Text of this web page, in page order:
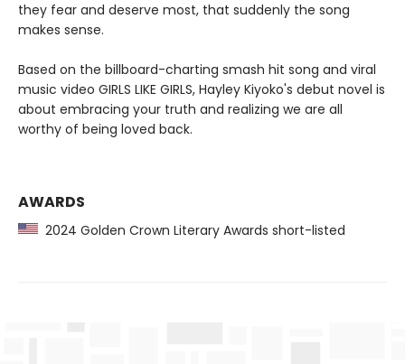
they fear and deserve most, that suddenly the song
makes sense.
Based on the billboard-charting smash hit song and viral
music video GIRLS LIKE GIRLS, Hayley Kiyoko's debut novel is
about embracing your truth and realizing we are all
worthy of being loved back.
AWARDS
2024 Golden Crown Literary Awards short-listed